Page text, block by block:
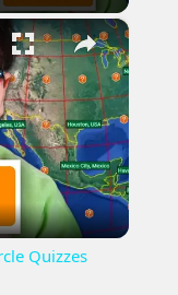
×
Quizzes